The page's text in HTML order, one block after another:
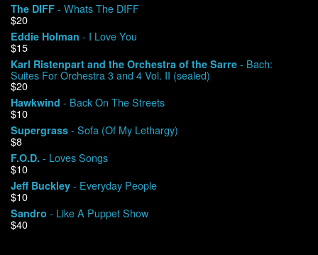
Contact
My Account
The DIFF - Whats The DIFF
$20
Eddie Holman - I Love You
$15
Karl Ristenpart and the Orchestra of the Sarre - Bach:
Suites For Orchestra 3 and 4 Vol. II (sealed)
$20
Hawkwind - Back On The Streets
$10
Supergrass - Sofa (Of My Lethargy)
$8
F.O.D. - Loves Songs
$10
Jeff Buckley - Everyday People
$10
Sandro - Like A Puppet Show
$40